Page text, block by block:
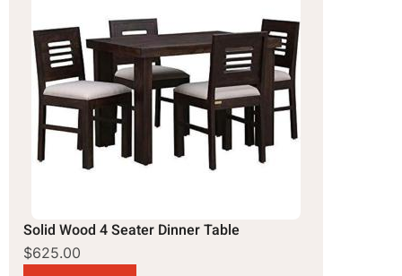
Solid Wood 4 Seater Dinner Table
$625.00